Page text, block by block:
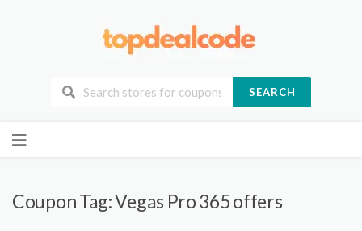
SEARCH
to
Coupon Tag:Vegas Pro 365 offers